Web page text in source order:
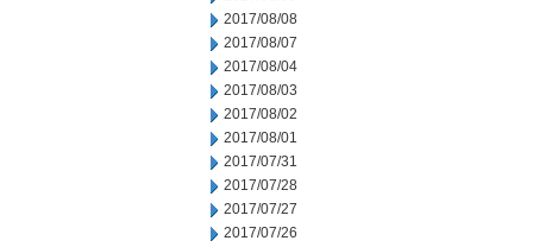
2017/08/08
2017/08/07
2017/08/04
2017/08/03
2017/08/02
2017/08/01
2017/07/31
2017/07/28
2017/07/27
2017/07/26